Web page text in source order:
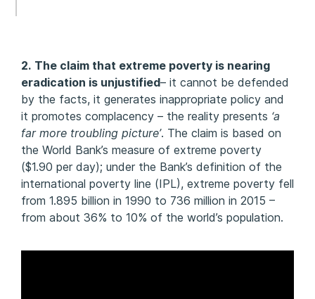
2. The claim that extreme poverty is nearing
eradication is unjustified– it cannot be defended
by the facts, it generates inappropriate policy and
it promotes complacency – the reality presents ‘a
far more troubling picture’. The claim is based on
the World Bank’s measure of extreme poverty
($1.90 per day); under the Bank’s definition of the
international poverty line (IPL), extreme poverty fell
from 1.895 billion in 1990 to 736 million in 2015 –
from about 36% to 10% of the world’s population.